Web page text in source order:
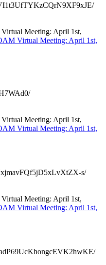
Meeting: April 1st,
Virtual Meeting: April 1st,
Meeting: April 1st,
Virtual Meeting: April 1st,
s/
Meeting: April 1st,
Virtual Meeting: April 1st,